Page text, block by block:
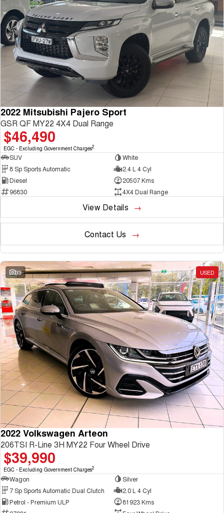
2022 Mitsubishi Pajero Sport
GSR QF MY22 4X4 Dual Range
$46,490
EGC - Excluding Government Charges2
SUV
White
8 Sp Sports Automatic
2.4 L 4 Cyl
Diesel
20507 Kms
96830
4X4 Dual Range
View Details
Contact Us
33 USED
2022 Volkswagen Arteon
206TSI R-Line 3H MY22 Four Wheel Drive
$39,990
EGC - Excluding Government Charges2
Wagon
Silver
7 Sp Sports Automatic Dual Clutch
2.0 L 4 Cyl
Petrol - Premium ULP
81923 Kms